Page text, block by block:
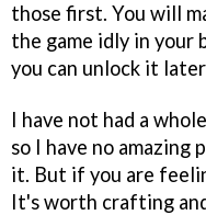
those first. You will
the game idly in your
you can unlock it
I have not had a
so I have no
it. But if you are
It's worth crafting